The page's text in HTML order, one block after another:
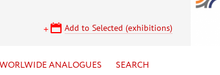
Add to Selected (exhibitions)
WORLWIDE ANALOGUES SEARCH